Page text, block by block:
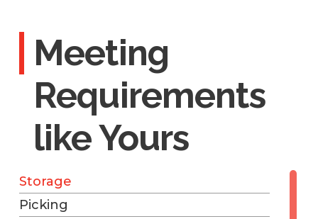
Meeting
Requirements
like Yours
Storage
Picking